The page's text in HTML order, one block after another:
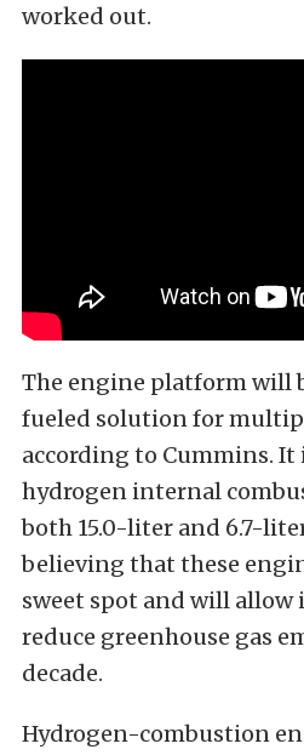
worked out.
The engine platform will
fueled solution for
according to Cummins.
hydrogen internal
both 15.0-liter and 6.7-
believing that these
sweet spot and will allow
reduce greenhouse gas
decade.
Hydrogen-combustion